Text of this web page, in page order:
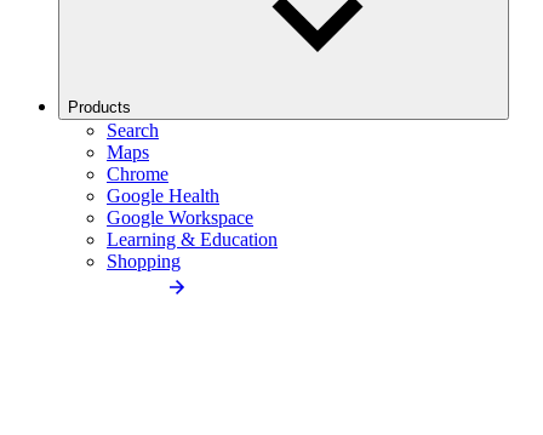
Products
Search
Maps
Chrome
Google Health
Google Workspace
Learning & Education
Shopping